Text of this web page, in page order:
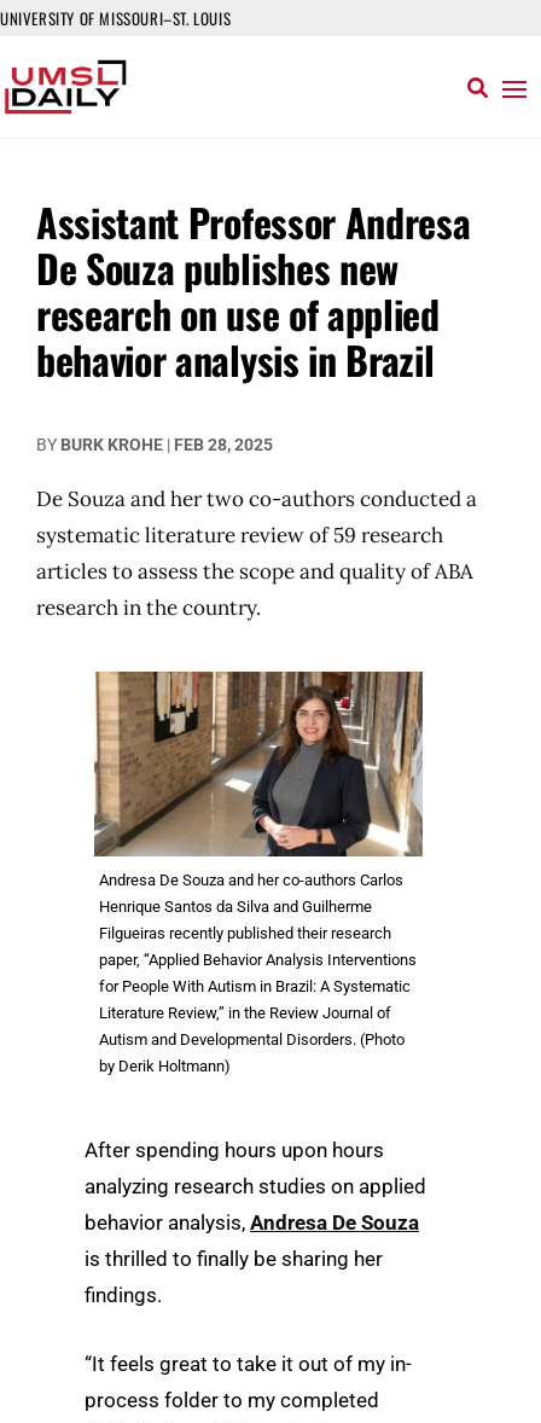
UNIVERSITY OF MISSOURI–ST. LOUIS
Assistant Professor Andresa
De Souza publishes new
research on use of applied
behavior analysis in Brazil
BY BURK KROHE | FEB 28, 2025
De Souza and her two co-authors conducted a
systematic literature review of 59 research
articles to assess the scope and quality of ABA
research in the country.
Andresa De Souza and her co-authors Carlos
Henrique Santos da Silva and Guilherme
Filgueiras recently published their research
paper, “Applied Behavior Analysis Interventions
for People With Autism in Brazil: A Systematic
Literature Review,” in the Review Journal of
Autism and Developmental Disorders. (Photo
by Derik Holtmann)
After spending hours upon hours
analyzing research studies on applied
behavior analysis, Andresa De Souza
is thrilled to finally be sharing her
findings.
“It feels great to take it out of my in-
process folder to my completed